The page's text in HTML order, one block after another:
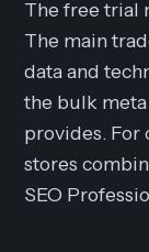
The free trial
The main
data and
the bulk
provides. For
stores
SEO